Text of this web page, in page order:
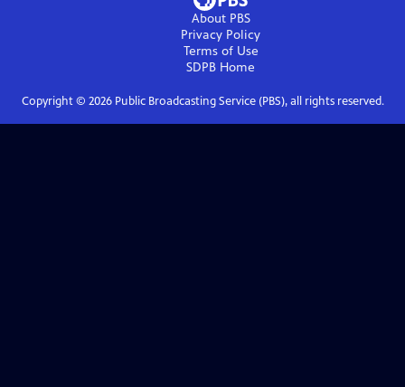
About PBS
Privacy Policy
Terms of Use
SDPB Home
Copyright © 2026Public Broadcasting Service (PBS), all rights reserved.